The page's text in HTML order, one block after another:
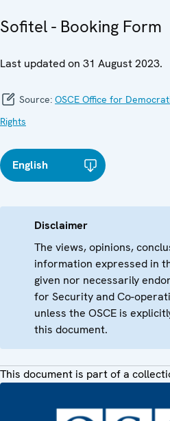
Sofitel - Booking Form
Last updated on 31 August 2023.
Source: OSCE Office for
Rights
English
Disclaimer
The views, opinions,
information expressed in
given nor necessarily
for Security and Co-
unless the OSCE is
this document.
This document is part of a